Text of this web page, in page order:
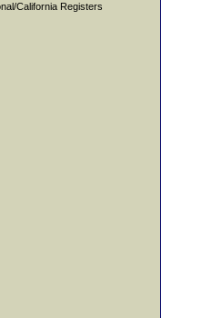
California Registers